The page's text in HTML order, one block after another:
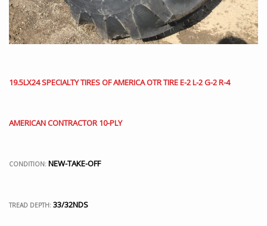
19.5LX24 SPECIALTY TIRES OF AMERICA OTR TIRE E-2 L-2 G-2 R-4
AMERICAN CONTRACTOR 10-PLY
CONDITION: NEW-TAKE-OFF
TREAD DEPTH: 33/32NDS